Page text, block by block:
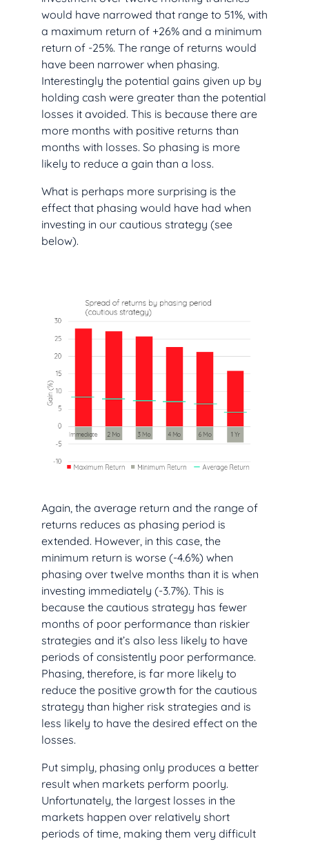
would have narrowed that range to 51%, with
a maximum return of +26% and a minimum
return of -25%. The range of returns would
have been narrower when phasing.
Interestingly the potential gains given up by
holding cash were greater than the potential
losses it avoided. This is because there are
more months with positive returns than
months with losses. So phasing is more
likely to reduce a gain than a loss.
What is perhaps more surprising is the
effect that phasing would have had when
investing in our cautious strategy (see
below).
Again, the average return and the range of
returns reduces as phasing period is
extended. However, in this case, the
minimum return is worse (-4.6%) when
phasing over twelve months than it is when
investing immediately (-3.7%). This is
because the cautious strategy has fewer
months of poor performance than riskier
strategies and it’s also less likely to have
periods of consistently poor performance.
Phasing, therefore, is far more likely to
reduce the positive growth for the cautious
strategy than higher risk strategies and is
less likely to have the desired effect on the
losses.
Put simply, phasing only produces a better
result when markets perform poorly.
Unfortunately, the largest losses in the
markets happen over relatively short
periods of time, making them very difficult